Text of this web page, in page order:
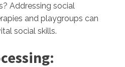
Addressing social
and playgroups can
social skills.